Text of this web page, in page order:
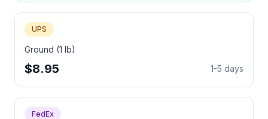
UPS
Ground (1 lb)
$8.95 1-5 days
FedEx